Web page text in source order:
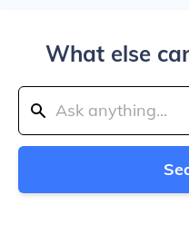
What else